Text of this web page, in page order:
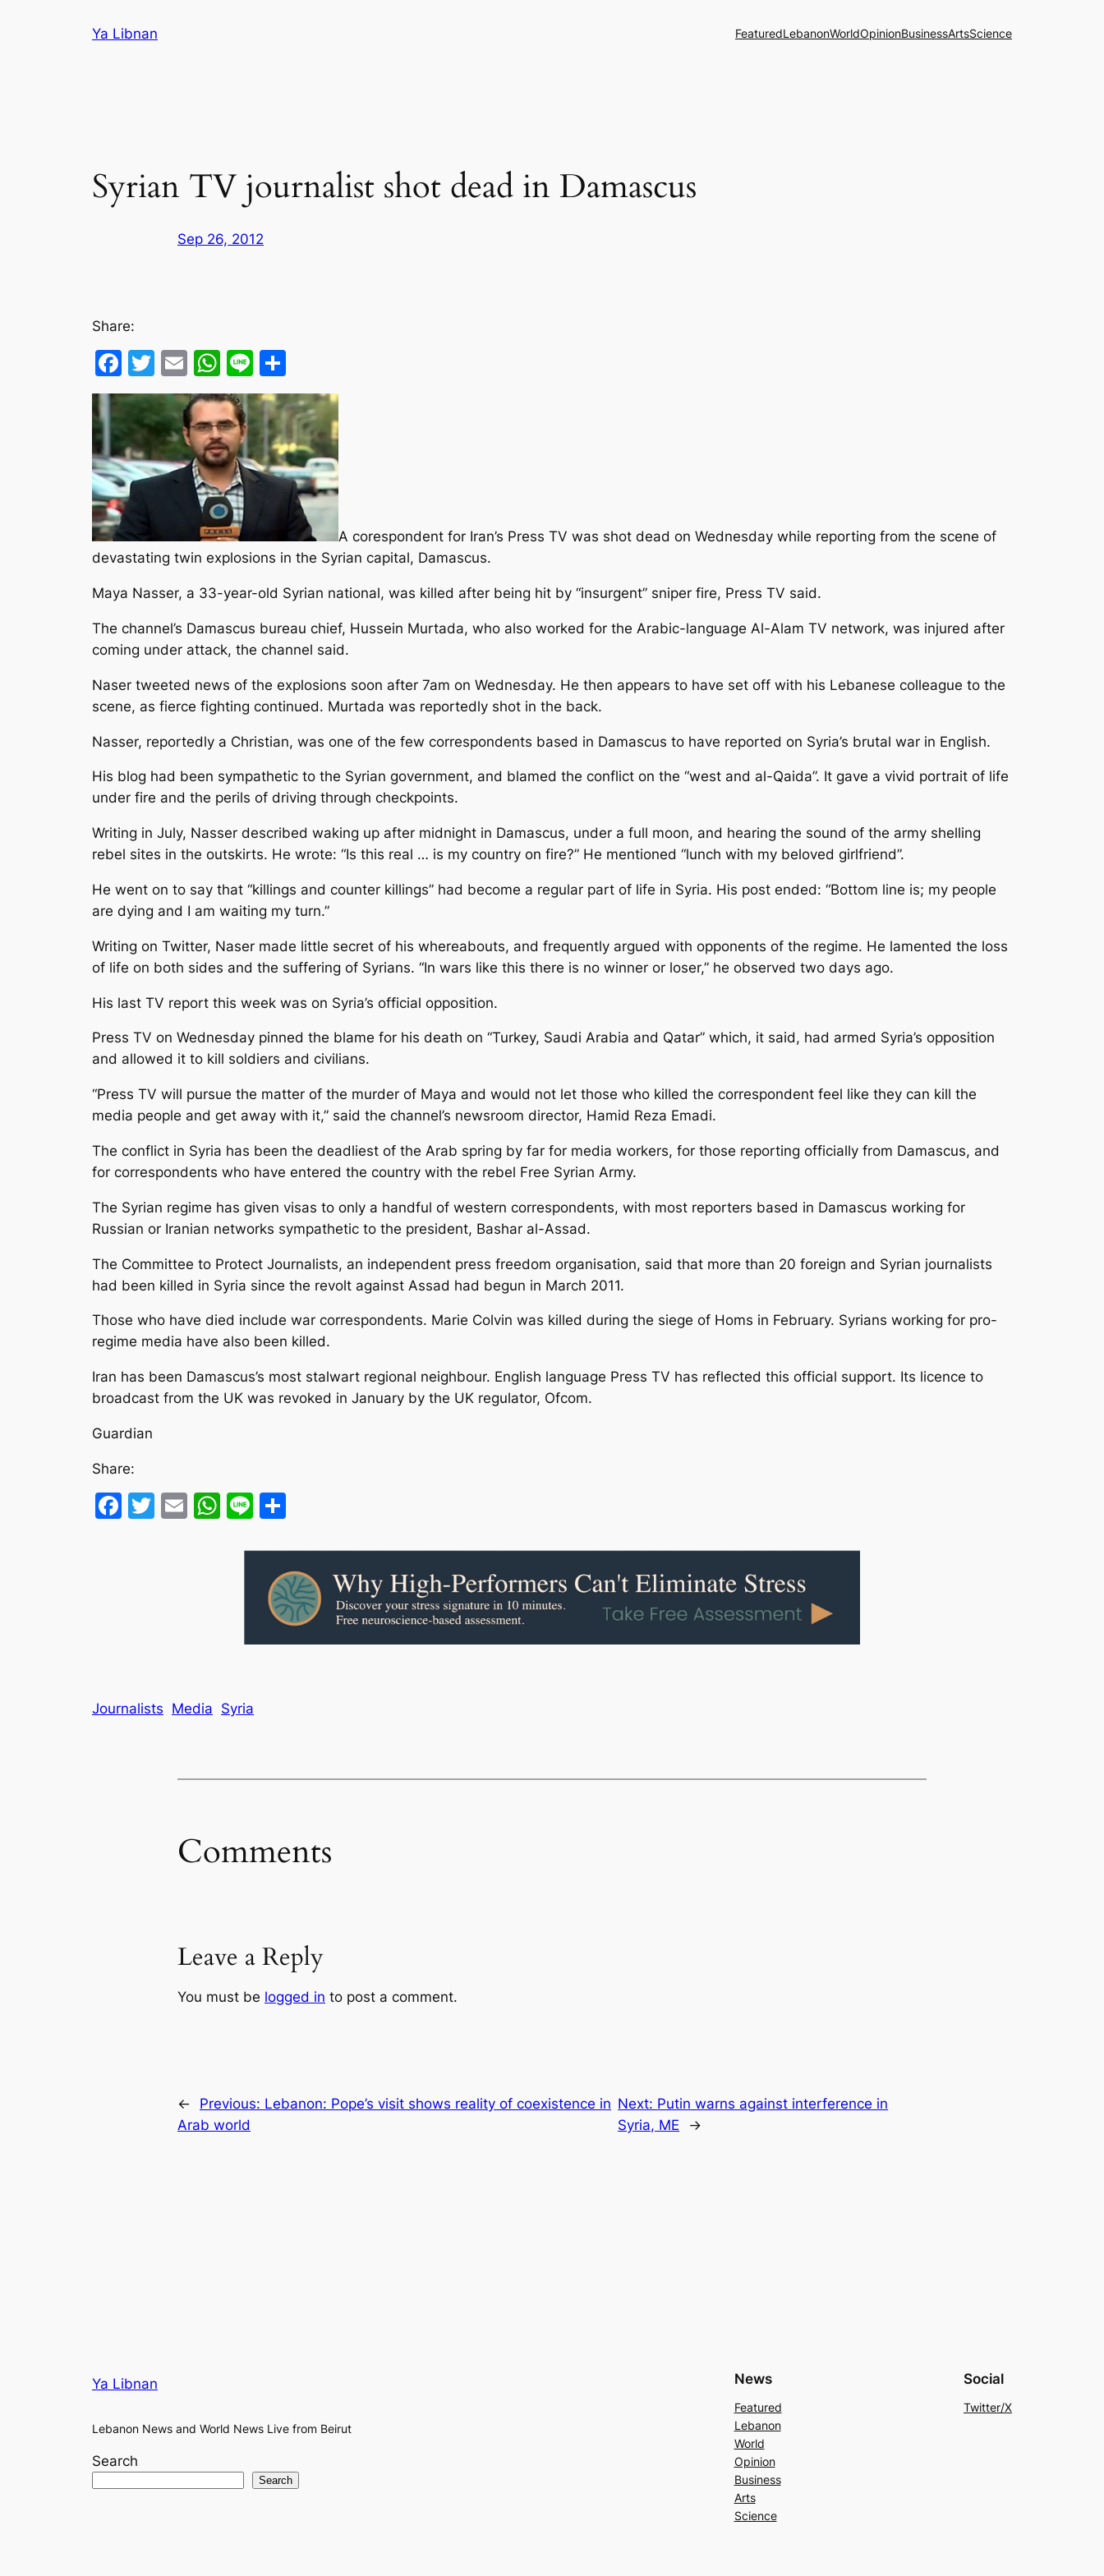
Ya Libnan FeaturedLebanonWorldOpinionBusinessArtsScience
Syrian TV journalist shot dead in Damascus
Sep 26, 2012
Share:
Facebook
Twitter
EmailWhatsApp
Line
A corespondent for Iran’s Press TV was shot dead on Wednesday while reporting from the scene of
devastating twin explosions in the Syrian capital, Damascus.
Maya Nasser, a 33-year-old Syrian national, was killed after being hit by “insurgent” sniper fire, Press TV said.
The channel’s Damascus bureau chief, Hussein Murtada, who also worked for the Arabic-language Al-Alam TV network, was injured after
coming under attack, the channel said.
Naser tweeted news of the explosions soon after 7am on Wednesday. He then appears to have set off with his Lebanese colleague to the
scene, as fierce fighting continued. Murtada was reportedly shot in the back.
Nasser, reportedly a Christian, was one of the few correspondents based in Damascus to have reported on Syria’s brutal war in English.
His blog had been sympathetic to the Syrian government, and blamed the conflict on the “west and al-Qaida”. It gave a vivid portrait of life
under fire and the perils of driving through checkpoints.
Writing in July, Nasser described waking up after midnight in Damascus, under a full moon, and hearing the sound of the army shelling
rebel sites in the outskirts. He wrote: “Is this real … is my country on fire?” He mentioned “lunch with my beloved girlfriend”.
He went on to say that “killings and counter killings” had become a regular part of life in Syria. His post ended: “Bottom line is; my people
are dying and I am waiting my turn.”
Writing on Twitter, Naser made little secret of his whereabouts, and frequently argued with opponents of the regime. He lamented the loss
of life on both sides and the suffering of Syrians. “In wars like this there is no winner or loser,” he observed two days ago.
His last TV report this week was on Syria’s official opposition.
Press TV on Wednesday pinned the blame for his death on “Turkey, Saudi Arabia and Qatar” which, it said, had armed Syria’s opposition
and allowed it to kill soldiers and civilians.
“Press TV will pursue the matter of the murder of Maya and would not let those who killed the correspondent feel like they can kill the
media people and get away with it,” said the channel’s newsroom director, Hamid Reza Emadi.
The conflict in Syria has been the deadliest of the Arab spring by far for media workers, for those reporting officially from Damascus, and
for correspondents who have entered the country with the rebel Free Syrian Army.
The Syrian regime has given visas to only a handful of western correspondents, with most reporters based in Damascus working for
Russian or Iranian networks sympathetic to the president, Bashar al-Assad.
The Committee to Protect Journalists, an independent press freedom organisation, said that more than 20 foreign and Syrian journalists
had been killed in Syria since the revolt against Assad had begun in March 2011.
Those who have died include war correspondents. Marie Colvin was killed during the siege of Homs in February. Syrians working for pro-
regime media have also been killed.
Iran has been Damascus’s most stalwart regional neighbour. English language Press TV has reflected this official support. Its licence to
broadcast from the UK was revoked in January by the UK regulator, Ofcom.
Guardian
Share:
Facebook
Twitter
EmailWhatsApp
Line
Journalists Media Syria
Comments
Leave a Reply
You must be logged in to post a comment.
← Previous: Lebanon: Pope’s visit shows reality of coexistence in
Arab world
Next: Putin warns against interference in
Syria, ME
→
Ya Libnan
Lebanon News and World News Live from Beirut
Search
Search
News
Featured
Lebanon
World
Opinion
Business
Arts
Science
Social
Twitter/X